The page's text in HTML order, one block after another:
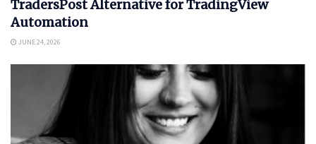
TradersPost Alternative for TradingView
Automation
JUNE 24, 2026